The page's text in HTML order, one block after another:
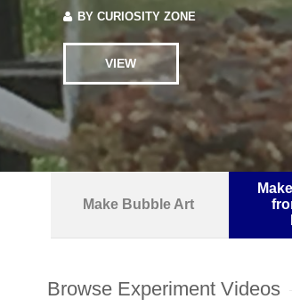
BY CURIOSITY ZONE
VIEW
Make Bubble Art
Browse Experiment Videos